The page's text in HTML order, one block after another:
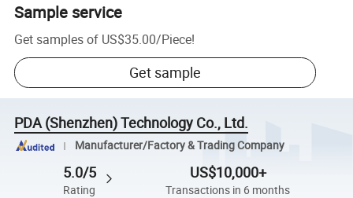
Sample service
Get samples of US$35.00/Piece!
Get sample
PDA (Shenzhen) Technology Co., Ltd.
Manufacturer/Factory & Trading Company
5.0/5
Rating
US$10,000+
Transactions in 6 months